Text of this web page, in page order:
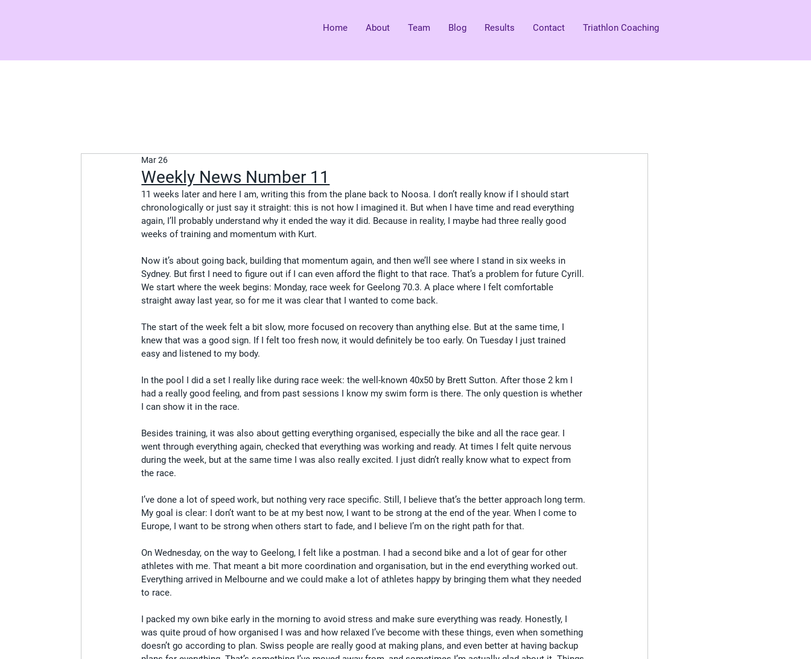
Home About Team Blog Results Contact Triathlon Coaching
Weekly News Number 11
Mar 26
11 weeks later and here I am, writing this from the plane back to Noosa. I don’t really know if I should start
chronologically or just say it straight: this is not how I imagined it. But when I have time and read everything
again, I’ll probably understand why it ended the way it did. Because in reality, I maybe had three really good
weeks of training and momentum with Kurt.
Now it’s about going back, building that momentum again, and then we’ll see where I stand in six weeks in
Sydney. But first I need to figure out if I can even afford the flight to that race. That’s a problem for future Cyrill.
We start where the week begins: Monday, race week for Geelong 70.3. A place where I felt comfortable
straight away last year, so for me it was clear that I wanted to come back.
The start of the week felt a bit slow, more focused on recovery than anything else. But at the same time, I
knew that was a good sign. If I felt too fresh now, it would definitely be too early. On Tuesday I just trained
easy and listened to my body.
In the pool I did a set I really like during race week: the well-known 40x50 by Brett Sutton. After those 2 km I
had a really good feeling, and from past sessions I know my swim form is there. The only question is whether
I can show it in the race.
Besides training, it was also about getting everything organised, especially the bike and all the race gear. I
went through everything again, checked that everything was working and ready. At times I felt quite nervous
during the week, but at the same time I was also really excited. I just didn’t really know what to expect from
the race.
I’ve done a lot of speed work, but nothing very race specific. Still, I believe that’s the better approach long term.
My goal is clear: I don’t want to be at my best now, I want to be strong at the end of the year. When I come to
Europe, I want to be strong when others start to fade, and I believe I’m on the right path for that.
On Wednesday, on the way to Geelong, I felt like a postman. I had a second bike and a lot of gear for other
athletes with me. That meant a bit more coordination and organisation, but in the end everything worked out.
Everything arrived in Melbourne and we could make a lot of athletes happy by bringing them what they needed
to race.
I packed my own bike early in the morning to avoid stress and make sure everything was ready. Honestly, I
was quite proud of how organised I was and how relaxed I’ve become with these things, even when something
doesn’t go according to plan. Swiss people are really good at making plans, and even better at having backup